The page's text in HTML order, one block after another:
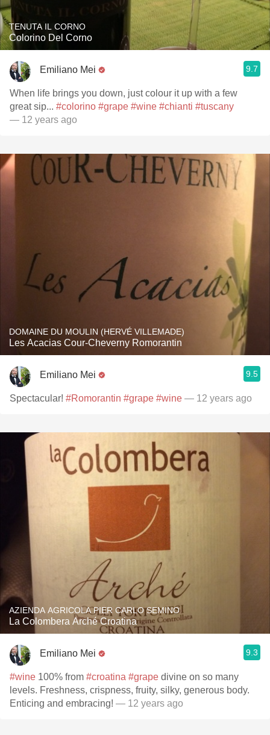
TENUTA IL CORNO
Colorino Del Corno
Emiliano Mei 9.7
When life brings you down, just colour it up with a few
great sip... #colorino #grape #wine #chianti #tuscany
— 12 years ago
DOMAINE DU MOULIN (HERVÉ VILLEMADE)
Les Acacias Cour-Cheverny Romorantin
Emiliano Mei 9.5
Spectacular! #Romorantin #grape #wine — 12 years ago
AZIENDA AGRICOLA PIER CARLO SEMINO
La Colombera Arché Croatina
Emiliano Mei 9.3
#wine 100% from #croatina #grape divine on so many
levels. Freshness, crispness, fruity, silky, generous body.
Enticing and embracing! — 12 years ago